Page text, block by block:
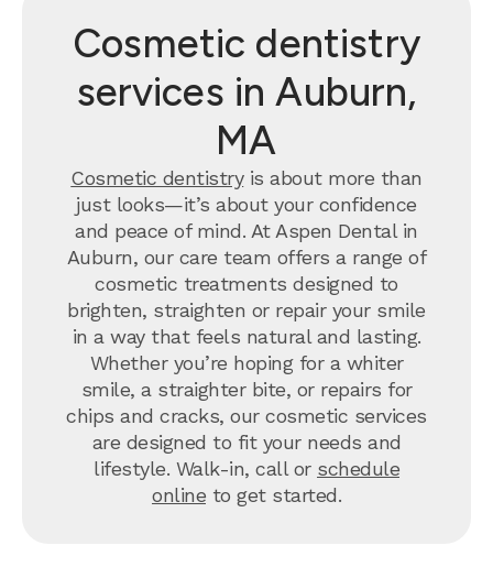
Cosmetic dentistry
services in Auburn,
MA
Cosmetic dentistryis about more than
just looks—it’s about your confidence
and peace of mind. At Aspen Dental in
Auburn, our care team offers a range of
cosmetic treatments designed to
brighten, straighten or repair your smile
in a way that feels natural and lasting.
Whether you’re hoping for a whiter
smile, a straighter bite, or repairs for
chips and cracks, our cosmetic services
are designed to fit your needs and
lifestyle. Walk-in, call or schedule
online to get started.